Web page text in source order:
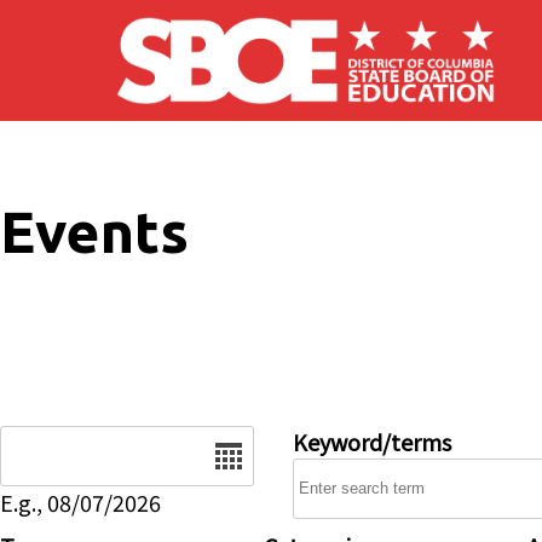
Skip to main content
Events
E.g., 08/07/2026
Keyword/terms